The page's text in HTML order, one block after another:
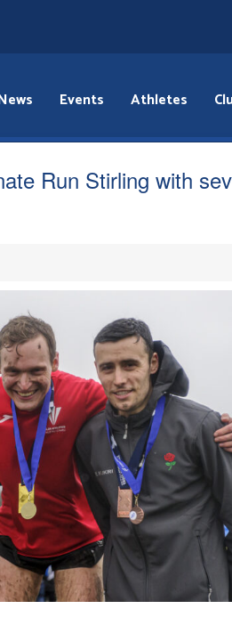
Events Athletes
Run Stirling with